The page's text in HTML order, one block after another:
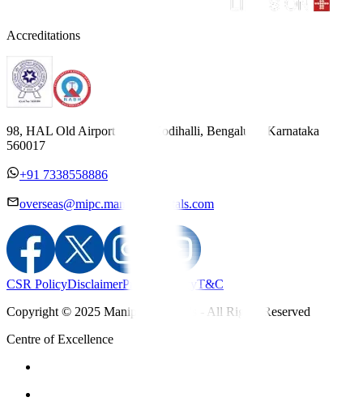
Accreditations
98, HAL Old Airport Road, Kodihalli, Bengaluru, Karnataka
560017
+91 7338558886
overseas@mipc.manipalhospitals.com
CSR PolicyDisclaimerPrivacy PolicyT&C
Copyright © 2025 Manipal Hospitals - All Rights Reserved
Centre of Excellence